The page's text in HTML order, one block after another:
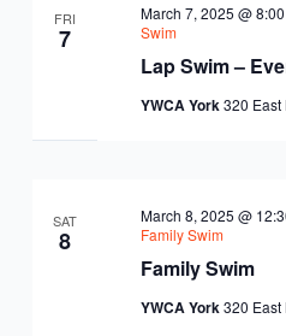
FRI
7
Lap Swim –
March 7, 2025 @
Swim
YWCA York320 East
SAT
8
Family Swim
March 8, 2025 @
Family Swim
YWCA York 320 East